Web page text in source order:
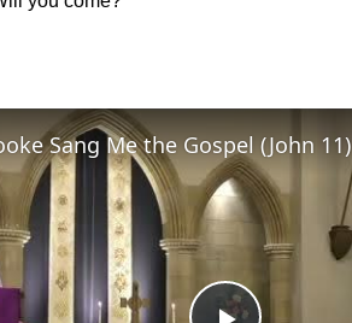
Sang Me the Gospel (John 11)